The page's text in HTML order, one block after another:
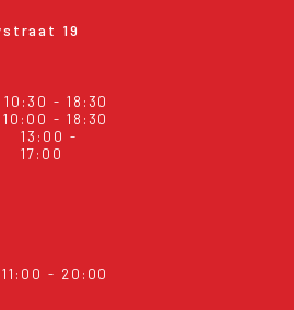
19
10:30 - 18:30
10:00 - 18:30
13:00 -
17:00
11:00 - 20:00